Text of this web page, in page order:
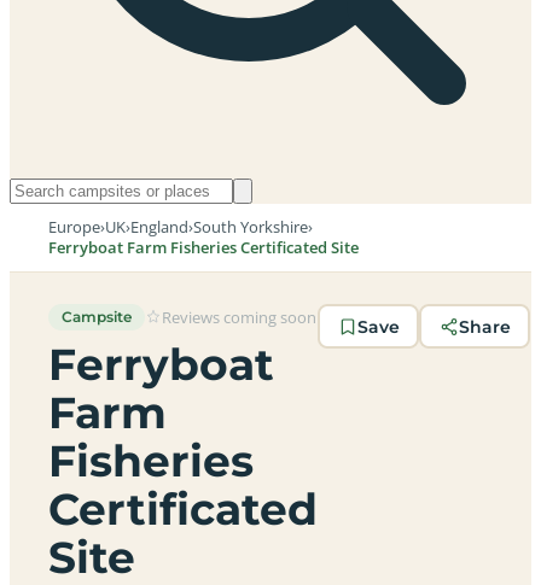
Europe›UK›England›South Yorkshire›
Ferryboat Farm Fisheries Certificated Site
Campsite Reviews coming soon
Ferryboat
Farm
Fisheries
Certificated
Site
Save Share